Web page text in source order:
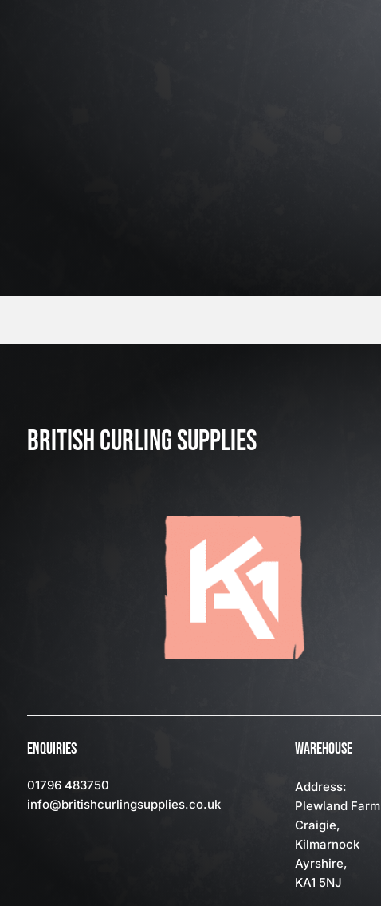
BRITISH CURLING SUPPLIES
ENQUIRIES
01796 483750
info@britishcurlingsupplies.co.uk
WAREHOUSE
Address:
Plewland Farm
Craigie,
Kilmarnock
Ayrshire,
KA1 5NJ